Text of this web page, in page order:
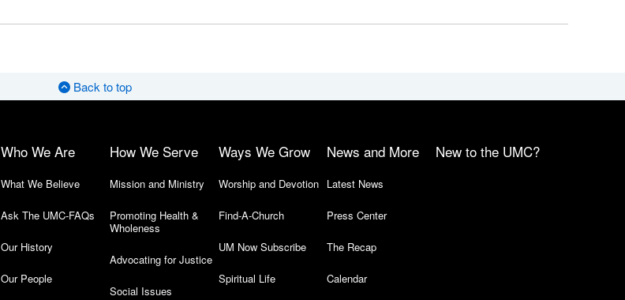
Back to top
Who We Are
What We Believe
Ask The UMC-FAQs
Our History
Our People
How We Serve
Mission and Ministry
Promoting Health &
Wholeness
Advocating for Justice
Social Issues
Ways We Grow
Worship and Devotion
Find-A-Church
UM Now Subscribe
Spiritual Life
News and More
Latest News
Press Center
The Recap
Calendar
New to the UMC?